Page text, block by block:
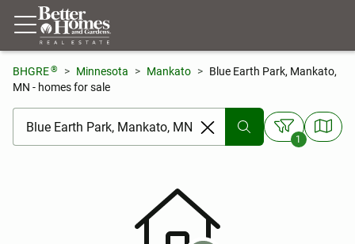
BHGRE® Minnesota Mankato
Blue Earth Park, Mankato,
MN - homes for sale
[ Location search ]
1